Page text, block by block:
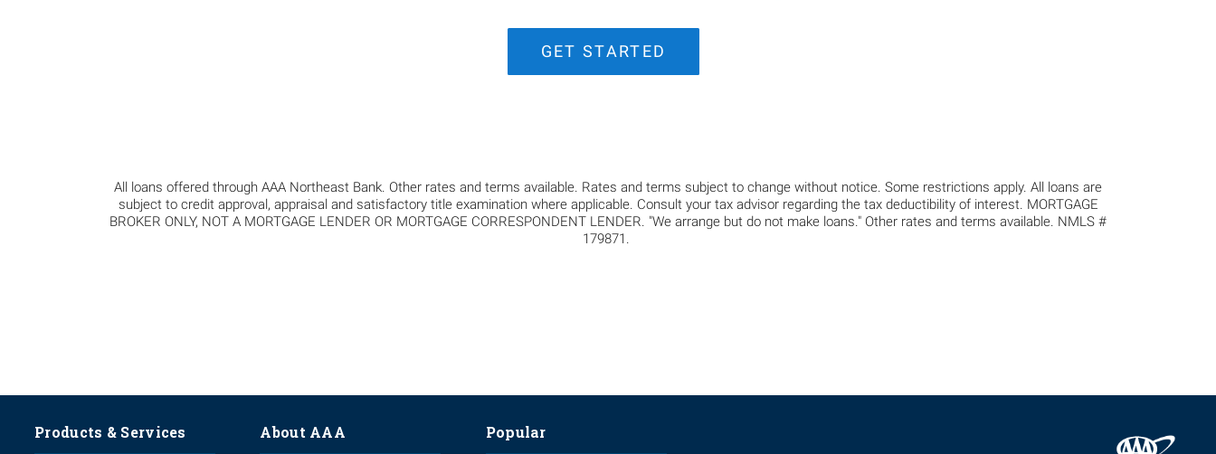
GET STARTED
All loans offered through AAA Northeast Bank. Other rates and terms available. Rates and terms subject to change without notice. Some restrictions apply. All loans are
subject to credit approval, appraisal and satisfactory title examination where applicable. Consult your tax advisor regarding the tax deductibility of interest. MORTGAGE
BROKER ONLY, NOT A MORTGAGE LENDER OR MORTGAGE CORRESPONDENT LENDER. "We arrange but do not make loans." Other rates and terms available. NMLS #
179871.
Products & Services About AAA Popular